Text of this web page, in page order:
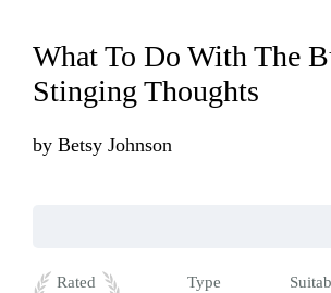
What To Do With The
Stinging Thoughts
by Betsy Johnson
Rated
Type